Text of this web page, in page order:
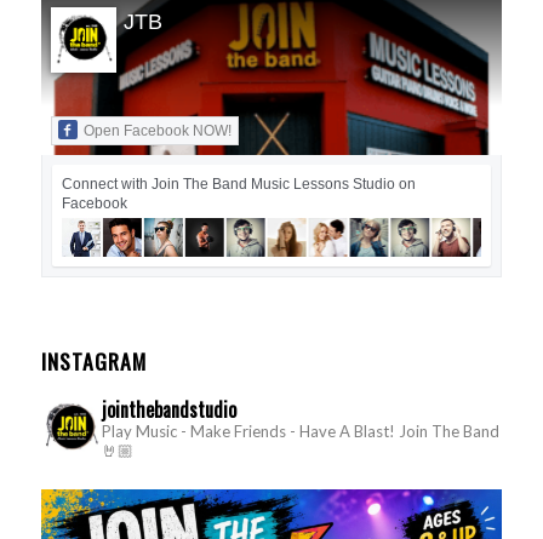
JTB
Open Facebook NOW!
Connect with Join The Band Music Lessons Studio on
Facebook
INSTAGRAM
jointhebandstudio
Play Music - Make Friends - Have A Blast! Join The Band
🤘🏼